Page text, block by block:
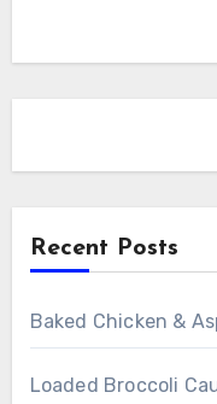
Recent Posts
Baked Chicken &
Loaded Broccoli